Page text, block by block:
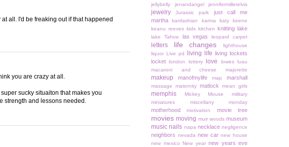
all. I'd be freaking out if that happened
you are crazy at all.
sucky situaiton that makes you
strength and lessons needed.
jellybelly
jenandangel jennifermillerelvis
jewelry Jurassic park
just call me
martha
kardashian karma
katy keene
keanu reeves kids kitchen knitting lake
lake Tahoe las vegas leopard carpet
letters life changes
lighthouse
liquor
Live pd living life
living lockets
locket
london lottery love lowes
luau
macaroni and cheese
majorette
makeup manofmylife map marshall
massage maternity matlock mean girls
memphis Mickey Mouse
military
miniatures
miscellany monday
motherhood motivation movie tree
movies moving muir woods museum
music nails napa necklace negligence
neighbors nevada new car new house
new mexico
New year new years eve